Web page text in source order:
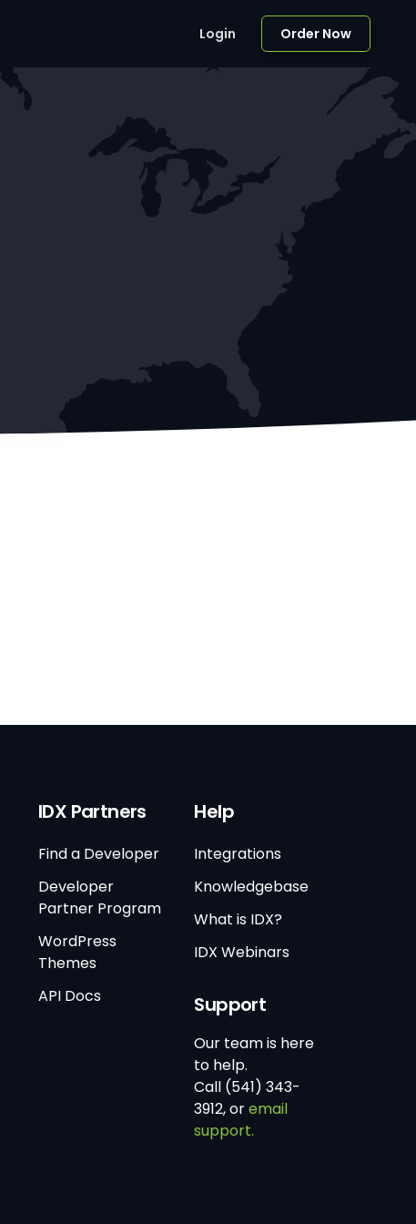
Login Order Now
IDX Partners
Find a Developer
Developer
Partner Program
WordPress
Themes
API Docs
Help
Integrations
Knowledgebase
What is IDX?
IDX Webinars
Support
Our team is here
to help.
Call (541) 343-
3912, oremail
support.